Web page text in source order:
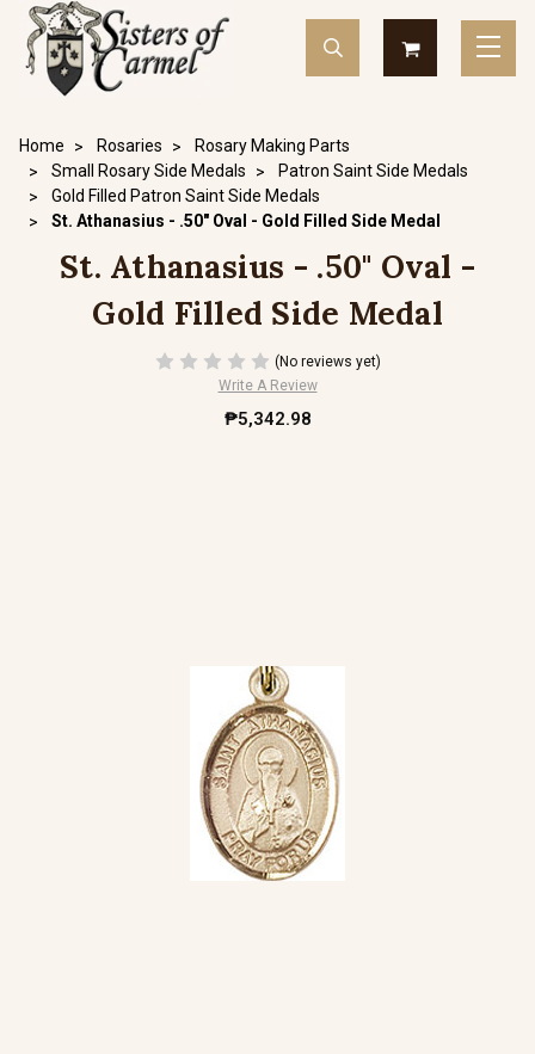
Home Rosaries
Rosary Making Parts
Small Rosary Side Medals
Patron Saint Side Medals
Gold Filled Patron Saint Side Medals
St. Athanasius - .50" Oval - Gold Filled Side Medal
St. Athanasius - .50" Oval -
Gold Filled Side Medal
(No reviews yet)
Write A Review
₱5,342.98